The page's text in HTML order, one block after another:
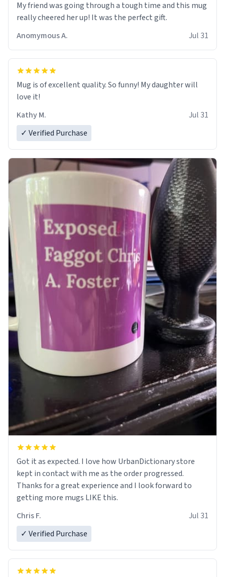
My friend was going through a tough time and this mug
really cheered her up! It was the perfect gift.
Anomymous A.
Jul 31
Mug is of excellent quality. So funny! My daughter will
love it!
Kathy M.
Jul 31
✓ Verified Purchase
Got it as expected. I love how UrbanDictionary store
kept in contact with me as the order progressed.
Thanks for a great experience and I look forward to
getting more mugs LIKE this.
Chris F.
Jul 31
✓ Verified Purchase